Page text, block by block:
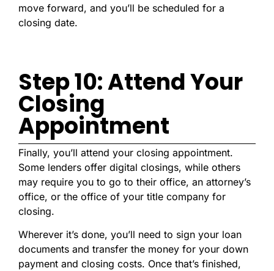
move forward, and you’ll be scheduled for a
closing date.
Step 10: Attend Your
Closing
Appointment
Finally, you’ll attend your closing appointment.
Some lenders offer digital closings, while others
may require you to go to their office, an attorney’s
office, or the office of your title company for
closing.
Wherever it’s done, you’ll need to sign your loan
documents and transfer the money for your down
payment and closing costs. Once that’s finished,